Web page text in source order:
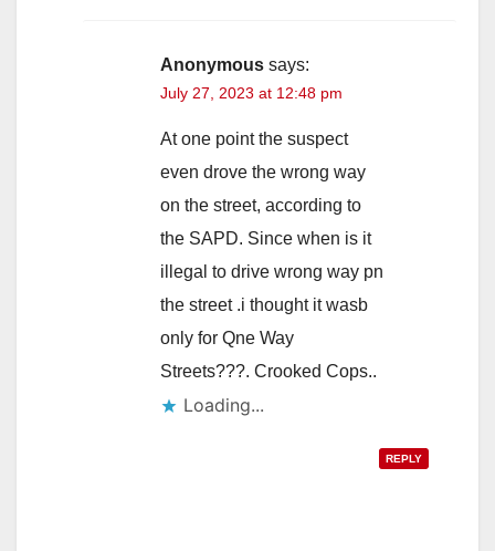
Anonymous says:
July 27, 2023 at 12:48 pm
At one point the suspect
even drove the wrong way
on the street, according to
the SAPD. Since when is it
illegal to drive wrong way pn
the street .i thought it wasb
only for Qne Way
Streets???. Crooked Cops..
Loading...
REPLY